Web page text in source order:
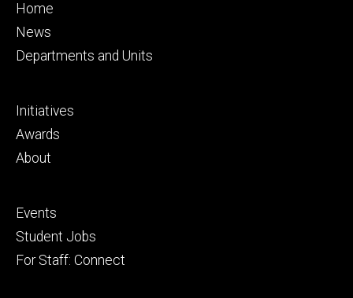
Footer
primary
Home
News
Departments and Units
Footer
secondary
Initiatives
Awards
About
Footer
tertiary
Events
Student Jobs
For Staff: Connect